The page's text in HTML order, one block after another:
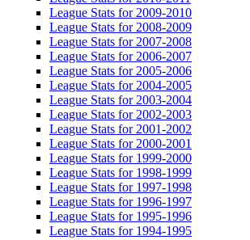
League Stats for 2009-2010
League Stats for 2008-2009
League Stats for 2007-2008
League Stats for 2006-2007
League Stats for 2005-2006
League Stats for 2004-2005
League Stats for 2003-2004
League Stats for 2002-2003
League Stats for 2001-2002
League Stats for 2000-2001
League Stats for 1999-2000
League Stats for 1998-1999
League Stats for 1997-1998
League Stats for 1996-1997
League Stats for 1995-1996
League Stats for 1994-1995